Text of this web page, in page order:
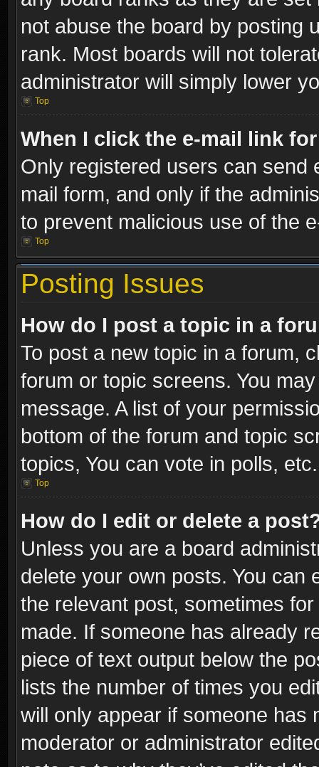
not abuse the board by posting
rank. Most boards will not
administrator will simply lower
Top
When I click the e-mail link
Only registered users can send
mail form, and only if the
to prevent malicious use of the
Top
Posting Issues
How do I post a topic in a
To post a new topic in a forum,
forum or topic screens. You
message. A list of your
bottom of the forum and topic
topics, You can vote in polls, etc.
Top
How do I edit or delete a
Unless you are a board
delete your own posts. You can
the relevant post, sometimes
made. If someone has already
piece of text output below the
lists the number of times you
will only appear if someone has
moderator or administrator